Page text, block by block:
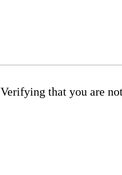
Verifying that you are